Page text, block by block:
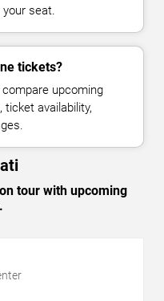
seat.
tickets?
upcoming
ticket availability,
tour with upcoming